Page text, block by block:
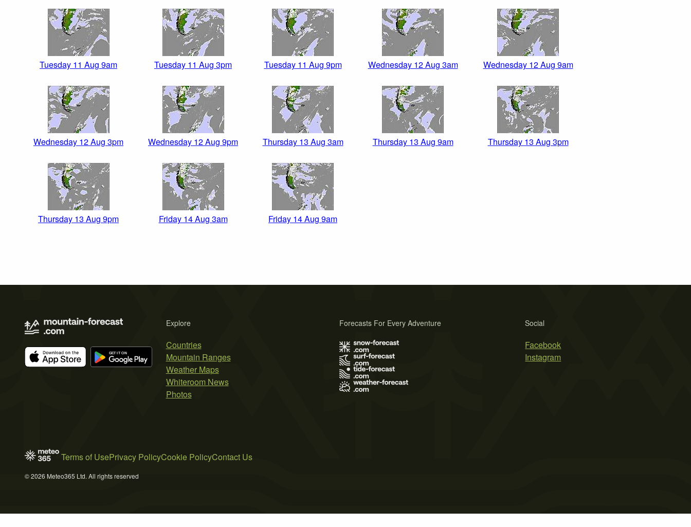
Tuesday 11 Aug 9am Tuesday 11 Aug 3pm Tuesday 11 Aug 9pm Wednesday 12 Aug 3am Wednesday 12 Aug 9am
Wednesday 12 Aug 3pm Wednesday 12 Aug 9pm Thursday 13 Aug 3am Thursday 13 Aug 9am Thursday 13 Aug 3pm
Thursday 13 Aug 9pm Friday 14 Aug 3am Friday 14 Aug 9am
Explore
Countries
Mountain Ranges
Weather Maps
Whiteroom News
Photos
Social
Facebook
Instagram
Forecasts For Every Adventure
Terms of UsePrivacy PolicyCookie PolicyContact Us
© 2026 Meteo365 Ltd. All rights reserved